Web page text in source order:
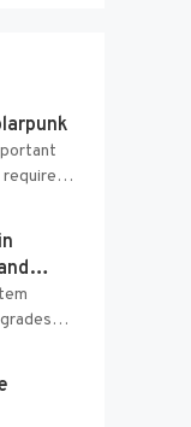
required
and
Table
the